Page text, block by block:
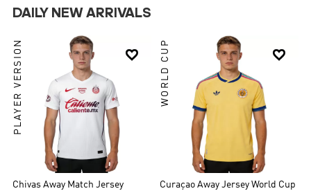
DAILY NEW ARRIVALS

PLAYER VERSION
Chivas Away Match Jersey

WORLD CUP
Curaçao Away Jersey World Cup